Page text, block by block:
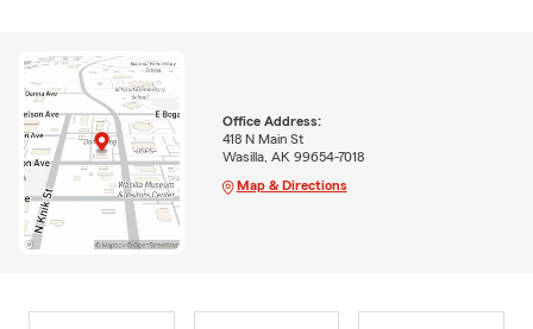
Office Address:
418 N Main St
Wasilla, AK 99654-7018
Map & Directions